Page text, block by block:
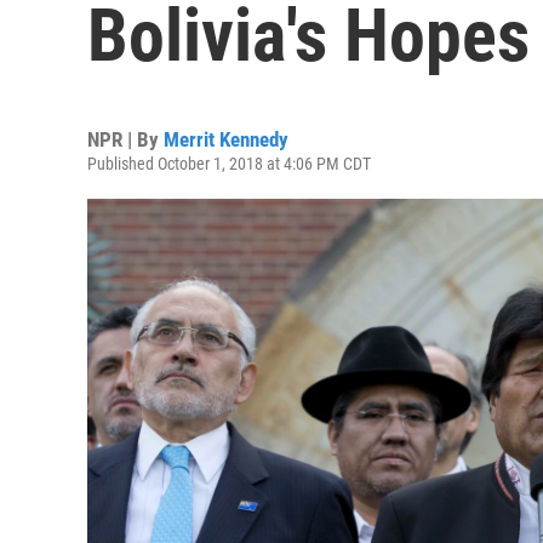
Bolivia's
NPR | By Merrit Kennedy
Published October 1, 2018 at 4:06 PM CDT